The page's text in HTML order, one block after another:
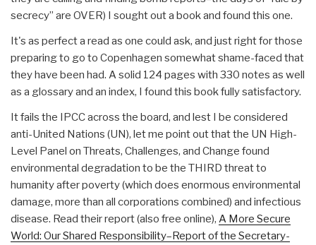
secrecy” are OVER) I sought out a book and found this one.
It's as perfect a read as one could ask, and just right for those
preparing to go to Copenhagen somewhat shame-faced that
they have been had. A solid 124 pages with 330 notes as well
as a glossary and an index, I found this book fully satisfactory.
It fails the IPCC across the board, and lest I be considered
anti-United Nations (UN), let me point out that the UN High-
Level Panel on Threats, Challenges, and Change found
environmental degradation to be the THIRD threat to
humanity after poverty (which does enormous environmental
damage, more than all corporations combined) and infectious
disease. Read their report (also free online), A More Secure
World: Our Shared Responsibility–Report of the Secretary-